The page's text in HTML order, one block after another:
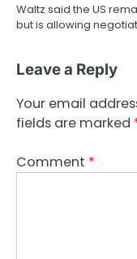
Waltz said the US
but is allowing
Leave a Reply
Your email
fields are marked
Comment *